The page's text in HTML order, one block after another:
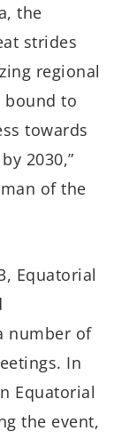
the
strides
regional
bound to
towards
2030,”
of the
Equatorial
number of
In
Equatorial
the event,